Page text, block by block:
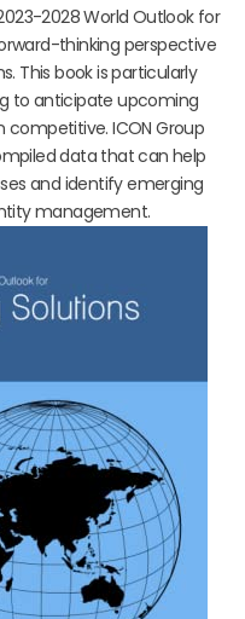
2028 World Outlook for
thinking perspective
This book is particularly
to anticipate upcoming
ICON Group
data that can help
and identify emerging
management.